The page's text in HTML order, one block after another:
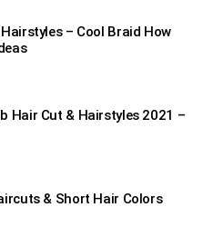
– Cool Braid How
Hair Cut & Hairstyles 2021 –
& Short Hair Colors